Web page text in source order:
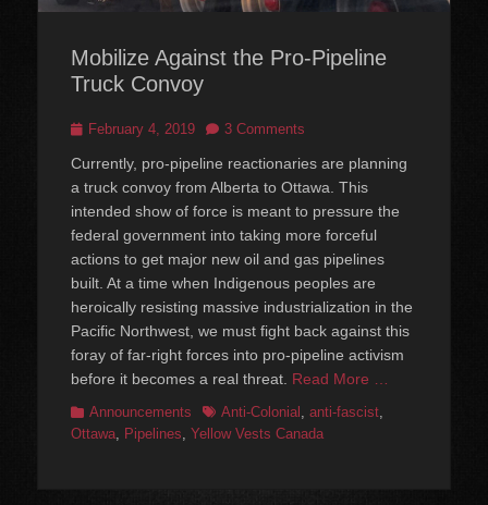
Mobilize Against the Pro-Pipeline
Truck Convoy
Posted
February 4, 2019 3 Comments
Currently, pro-pipeline reactionaries are planning
a truck convoy from Alberta to Ottawa. This
intended show of force is meant to pressure the
federal government into taking more forceful
actions to get major new oil and gas pipelines
built. At a time when Indigenous peoples are
heroically resisting massive industrialization in the
Pacific Northwest, we must fight back against this
foray of far-right forces into pro-pipeline activism
before it becomes a real threat. Read More …
Categories
Announcements TagsAnti-Colonial anti-fascist
Ottawa Pipelines Yellow Vests Canada